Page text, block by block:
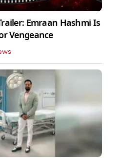
Emraan Hashmi Is
Vengeance